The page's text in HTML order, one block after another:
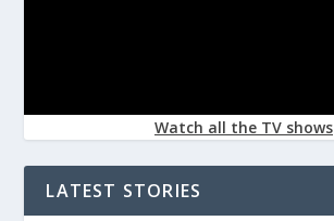
Watch all the TV shows
LATEST STORIES